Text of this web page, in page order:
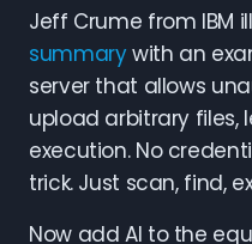
Jeff Crume from IBM
summarywith an
server that allows
upload arbitrary
execution. No
trick. Just scan, find,
Now add AI to the